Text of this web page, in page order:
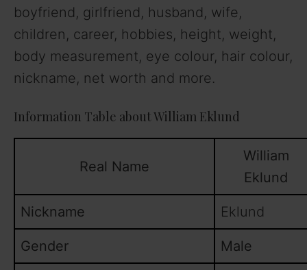
boyfriend, girlfriend, husband, wife,
children, career, hobbies, height, weight,
body measurement, eye colour, hair colour,
nickname, net worth and more.
Information Table about William Eklund
Real Name
William
Eklund
Nickname Eklund
Gender Male